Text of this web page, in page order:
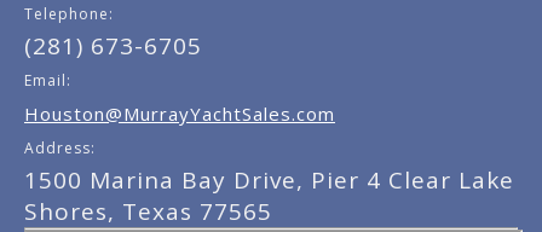
Telephone:
(281) 673-6705
Email:
Houston@MurrayYachtSales.com
Address:
1500 Marina Bay Drive, Pier 4 Clear Lake
Shores, Texas 77565